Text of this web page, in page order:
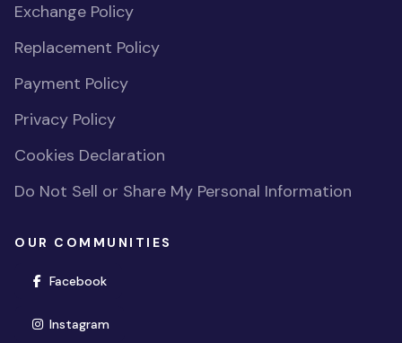
Exchange Policy
Replacement Policy
Payment Policy
Privacy Policy
Cookies Declaration
Do Not Sell or Share My Personal Information
OUR COMMUNITIES
Facebook(opens in new window)
Instagram(opens in new window)